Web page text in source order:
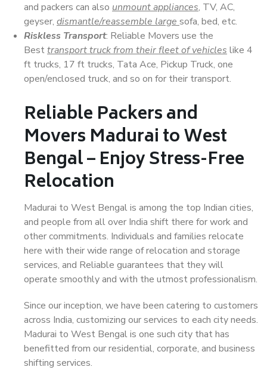
and packers can also unmount appliances, TV, AC,
geyser, dismantle/reassemble large sofa, bed, etc.
Riskless Transport: Reliable Movers use the
Besttransport truck from their fleet of vehicles like 4
ft trucks, 17 ft trucks, Tata Ace, Pickup Truck, one
open/enclosed truck, and so on for their transport.
Reliable Packers and
Movers Madurai to West
Bengal – Enjoy Stress-Free
Relocation
Madurai to West Bengal is among the top Indian cities,
and people from all over India shift there for work and
other commitments. Individuals and families relocate
here with their wide range of relocation and storage
services, and Reliable guarantees that they will
operate smoothly and with the utmost professionalism.
Since our inception, we have been catering to customers
across India, customizing our services to each city needs.
Madurai to West Bengal is one such city that has
benefitted from our residential, corporate, and business
shifting services.